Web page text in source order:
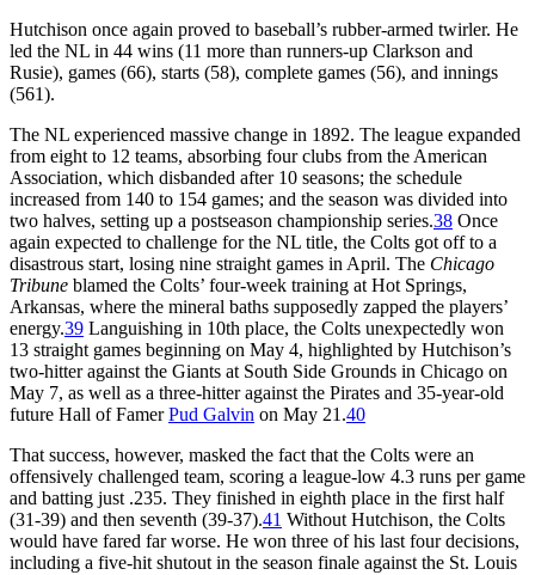
Hutchison once again proved to baseball’s rubber-armed twirler. He
led the NL in 44 wins (11 more than runners-up Clarkson and
Rusie), games (66), starts (58), complete games (56), and innings
(561).
The NL experienced massive change in 1892. The league expanded
from eight to 12 teams, absorbing four clubs from the American
Association, which disbanded after 10 seasons; the schedule
increased from 140 to 154 games; and the season was divided into
two halves, setting up a postseason championship series.38 Once
again expected to challenge for the NL title, the Colts got off to a
disastrous start, losing nine straight games in April. The Chicago
Tribune blamed the Colts’ four-week training at Hot Springs,
Arkansas, where the mineral baths supposedly zapped the players’
energy.39 Languishing in 10th place, the Colts unexpectedly won
13 straight games beginning on May 4, highlighted by Hutchison’s
two-hitter against the Giants at South Side Grounds in Chicago on
May 7, as well as a three-hitter against the Pirates and 35-year-old
future Hall of FamerPud Galvin on May 21.40
That success, however, masked the fact that the Colts were an
offensively challenged team, scoring a league-low 4.3 runs per game
and batting just .235. They finished in eighth place in the first half
(31-39) and then seventh (39-37).41 Without Hutchison, the Colts
would have fared far worse. He won three of his last four decisions,
including a five-hit shutout in the season finale against the St. Louis